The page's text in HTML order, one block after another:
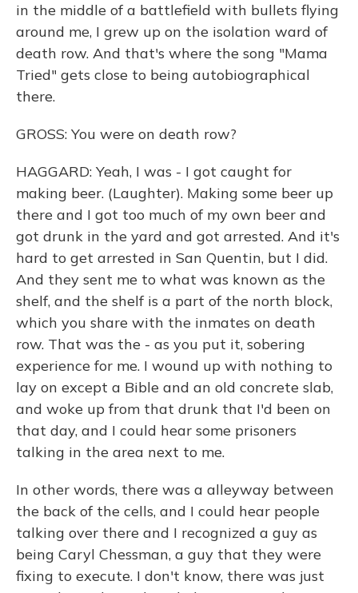
in the middle of a battlefield with bullets flying
around me, I grew up on the isolation ward of
death row. And that's where the song "Mama
Tried" gets close to being autobiographical
there.
GROSS: You were on death row?
HAGGARD: Yeah, I was - I got caught for
making beer. (Laughter). Making some beer up
there and I got too much of my own beer and
got drunk in the yard and got arrested. And it's
hard to get arrested in San Quentin, but I did.
And they sent me to what was known as the
shelf, and the shelf is a part of the north block,
which you share with the inmates on death
row. That was the - as you put it, sobering
experience for me. I wound up with nothing to
lay on except a Bible and an old concrete slab,
and woke up from that drunk that I'd been on
that day, and I could hear some prisoners
talking in the area next to me.
In other words, there was a alleyway between
the back of the cells, and I could hear people
talking over there and I recognized a guy as
being Caryl Chessman, a guy that they were
fixing to execute. I don't know, there was just